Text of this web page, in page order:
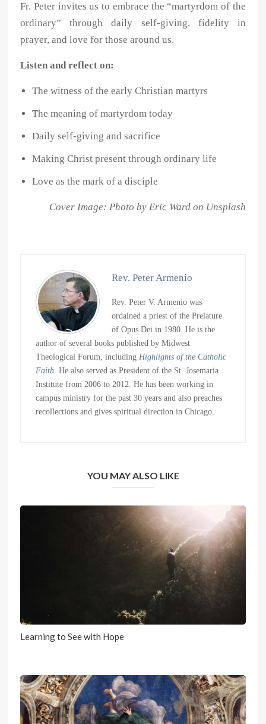
Fr. Peter invites us to embrace the “martyrdom of the
ordinary” through daily self-giving, fidelity in
prayer, and love for those around us.
Listen and reflect on:
The witness of the early Christian martyrs
The meaning of martyrdom today
Daily self-giving and sacrifice
Making Christ present through ordinary life
Love as the mark of a disciple
Cover Image: Photo by Eric Ward on Unsplash
Rev. Peter Armenio
Rev. Peter V. Armenio was
ordained a priest of the Prelature
of Opus Dei in 1980. He is the
author of several books published by Midwest
Theological Forum, includingHighlights of the Catholic
Faith. He also served as President of the St. Josemaria
Institute from 2006 to 2012. He has been working in
campus ministry for the past 30 years and also preaches
recollections and gives spiritual direction in Chicago.
YOU MAY ALSO LIKE
Learning to See with Hope